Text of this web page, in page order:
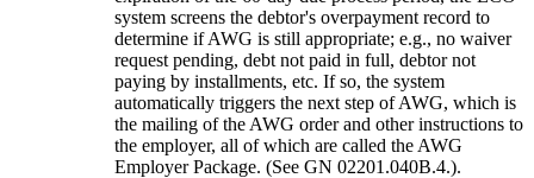
system screens the debtor's overpayment record to
determine if AWG is still appropriate; e.g., no waiver
request pending, debt not paid in full, debtor not
paying by installments, etc. If so, the system
automatically triggers the next step of AWG, which is
the mailing of the AWG order and other instructions to
the employer, all of which are called the AWG
Employer Package. (See GN 02201.040B.4.).